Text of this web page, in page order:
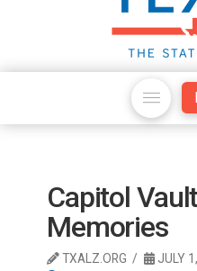
Capitol
Memories
TXALZ.ORG
JULY